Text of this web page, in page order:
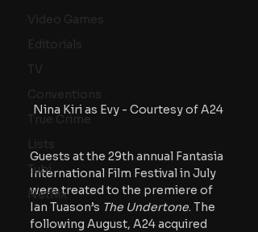
Video Games
Editorials
TV
Conventions
True Crime
Lists
Tubi
Netflix
Nina Kiri as Evy - Courtesy of A24
Guests at the 29th annual Fantasia
International Film Festival in July
were treated to the premiere of
Ian Tuason’s The Undertone. The
following August, A24 acquired